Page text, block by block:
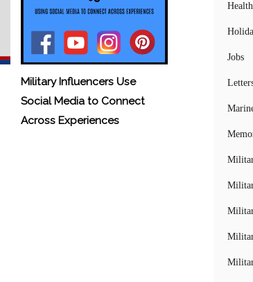
Military Influencers Use
Social Media to Connect
Across Experiences
Jobs